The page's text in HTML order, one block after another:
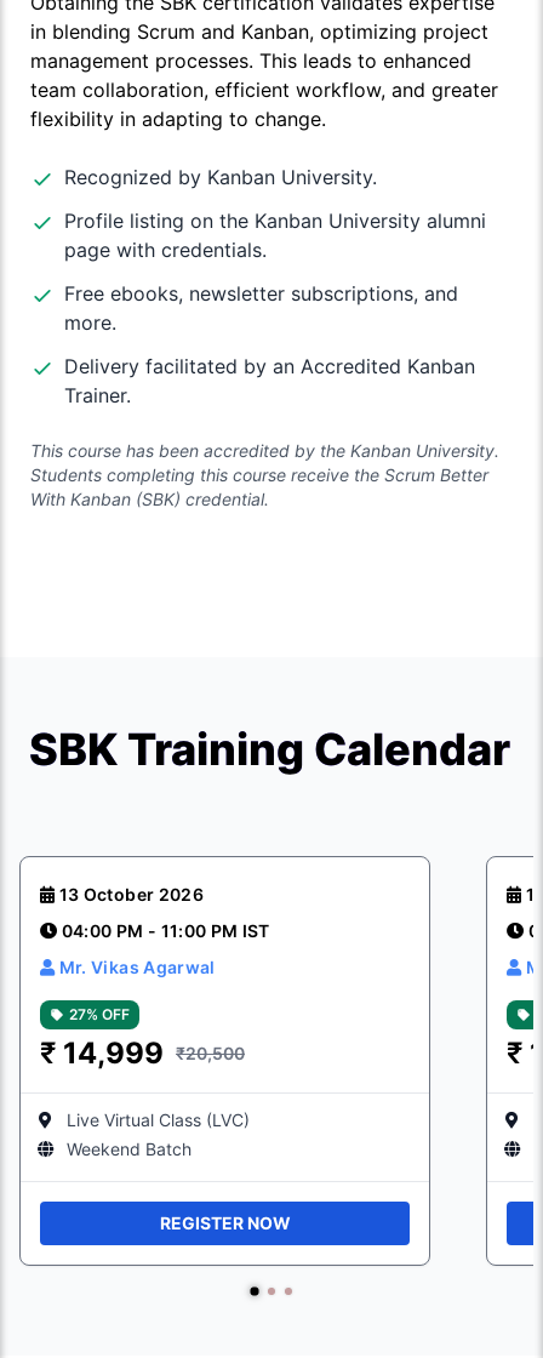
in blending Scrum and Kanban, optimizing project
management processes. This leads to enhanced
team collaboration, efficient workflow, and greater
flexibility in adapting to change.
Recognized by Kanban University.
Profile listing on the Kanban University alumni
page with credentials.
Free ebooks, newsletter subscriptions, and
more.
Delivery facilitated by an Accredited Kanban
Trainer.
This course has been accredited by the Kanban University.
Students completing this course receive the Scrum Better
With Kanban (SBK) credential.
SBK Training Calendar
13 October 2026
04:00 PM - 11:00 PM IST
Mr. Vikas Agarwal
27% OFF
₹ 14,999 ₹20,500
Live Virtual Class (LVC)
Weekend Batch
REGISTER NOW
₹